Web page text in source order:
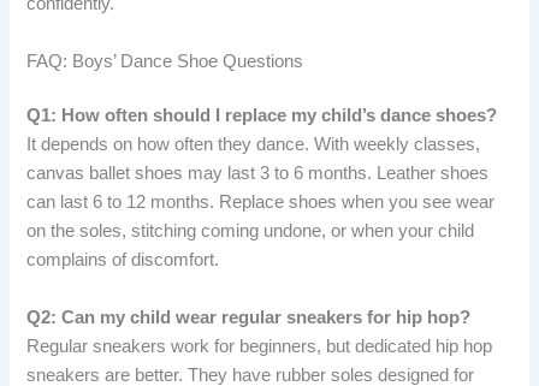
FAQ: Boys’ Dance Shoe Questions
Q1: How often should I replace my child’s dance shoes?
It depends on how often they dance. With weekly classes,
canvas ballet shoes may last 3 to 6 months. Leather shoes
can last 6 to 12 months. Replace shoes when you see wear
on the soles, stitching coming undone, or when your child
complains of discomfort.
Q2: Can my child wear regular sneakers for hip hop?
Regular sneakers work for beginners, but dedicated hip hop
sneakers are better. They have rubber soles designed for